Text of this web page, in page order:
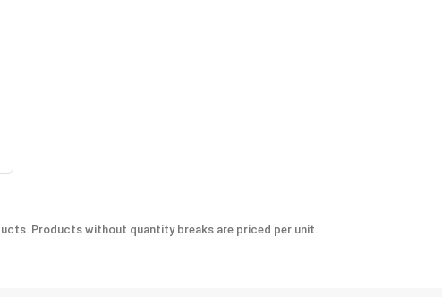
Marine Grade Anti-Seize Lubricant, 8 oz.
Products without quantity breaks are priced per unit.